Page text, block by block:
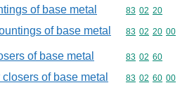
of base metal Commodity
83 02 20
of base metal Commodity
83 02 20 00
of base metal Commodity
83 02 60
of base metal Commodity
83 02 60 00